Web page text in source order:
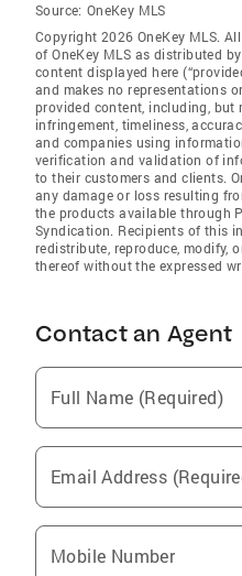
Source: OneKey MLS
Copyright 2026 OneKey MLS.
of OneKey MLS as distributed by
content displayed here
and makes no representations
provided content, including,
infringement, timeliness,
and companies using
verification and validation of
to their customers and clients.
any damage or loss resulting
the products available through
Syndication. Recipients of this
redistribute, reproduce, modify,
thereof without the expressed
Contact an Agent
Full Name (Required)
Email Address
Mobile Number